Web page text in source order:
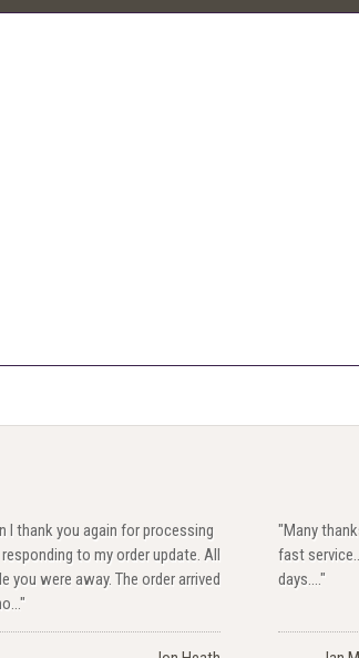
I thank you again for processing
to my order update. All
you were away. The order arrived
"Many
fast
days...."